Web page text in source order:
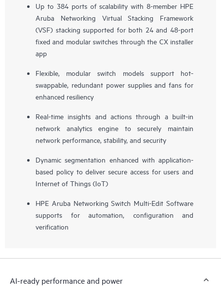
Up to 384 ports of scalability with 8-member HPE
Aruba Networking Virtual Stacking Framework
(VSF) stacking supported for both 24 and 48-port
fixed and modular switches through the CX installer
app
Flexible, modular switch models support hot-
swappable, redundant power supplies and fans for
enhanced resiliency
Real-time insights and actions through a built-in
network analytics engine to securely maintain
network performance, stability, and security
Dynamic segmentation enhanced with application-
based policy to deliver secure access for users and
Internet of Things (IoT)
HPE Aruba Networking Switch Multi-Edit Software
supports for automation, configuration and
verification
AI-ready performance and power